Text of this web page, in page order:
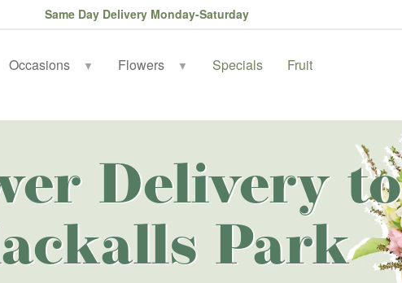
Same Day Delivery Monday-Saturday
Occasions ▼ Flowers ▼ Specials Fruit
Delivery to
Park